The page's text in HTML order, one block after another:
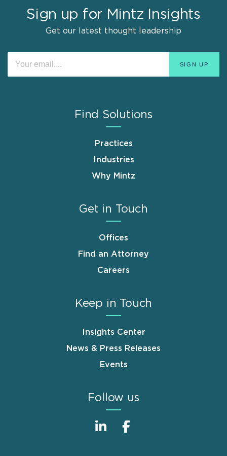
Sign up for Mintz Insights
Get our latest thought leadership
Find Solutions
Practices
Industries
Why Mintz
Get in Touch
Offices
Find an Attorney
Careers
Keep in Touch
Insights Center
News & Press Releases
Events
Follow us